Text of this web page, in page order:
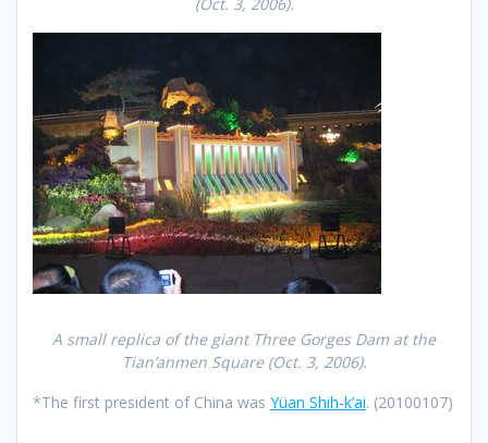
A small replica of the giant Three Gorges Dam at the
Tian’anmen Square (Oct. 3, 2006).
*The first president of China was Yüan Shih-k’ai. (20100107)